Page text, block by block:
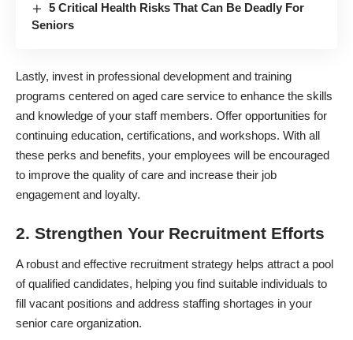
5 Critical Health Risks That Can Be Deadly For
Seniors
Lastly, invest in professional development and training
programs centered on aged care service to enhance the skills
and knowledge of your staff members. Offer opportunities for
continuing education, certifications, and workshops. With all
these perks and benefits, your employees will be encouraged
to improve the quality of care and increase their job
engagement and loyalty.
2. Strengthen Your Recruitment Efforts
A robust and effective recruitment strategy helps attract a pool
of qualified candidates, helping you find suitable individuals to
fill vacant positions and address staffing shortages in your
senior care organization.